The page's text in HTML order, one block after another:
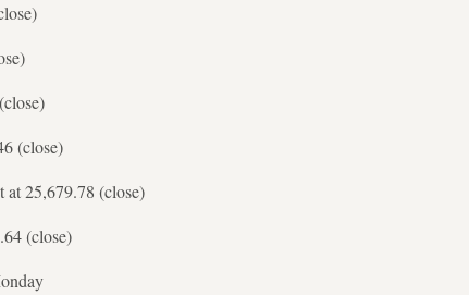
(close)
25,679.78 (close)
(close)